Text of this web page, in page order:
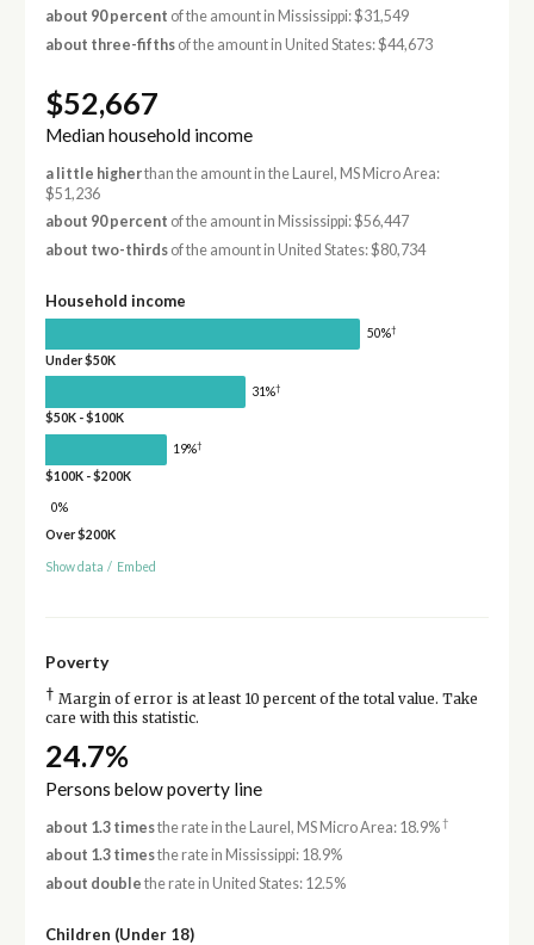
about 90 percent of the amount in Mississippi: $31,549
about three-fifthsof the amount in United States: $44,673
$52,667
Median household income
a little higherthan the amount in the Laurel, MS Micro Area:
$51,236
about 90 percent of the amount in Mississippi: $56,447
about two-thirdsof the amount in United States: $80,734
Household income
50%†
Under $50K
31%†
$50K - $100K
19%†
$100K - $200K
0%
Over $200K
Show data / Embed
Poverty
† Margin of error is at least 10 percent of the total value. Take
care with this statistic.
24.7%
Persons below poverty line
about 1.3 timesthe rate in the Laurel, MS Micro Area: 18.9%†
about 1.3 timesthe rate in Mississippi: 18.9%
about double the rate in United States: 12.5%
Children (Under 18)